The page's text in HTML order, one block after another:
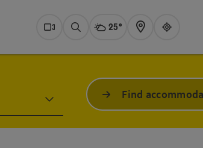
Webcams
SearchActual Weather
25°
Map Guide
Find